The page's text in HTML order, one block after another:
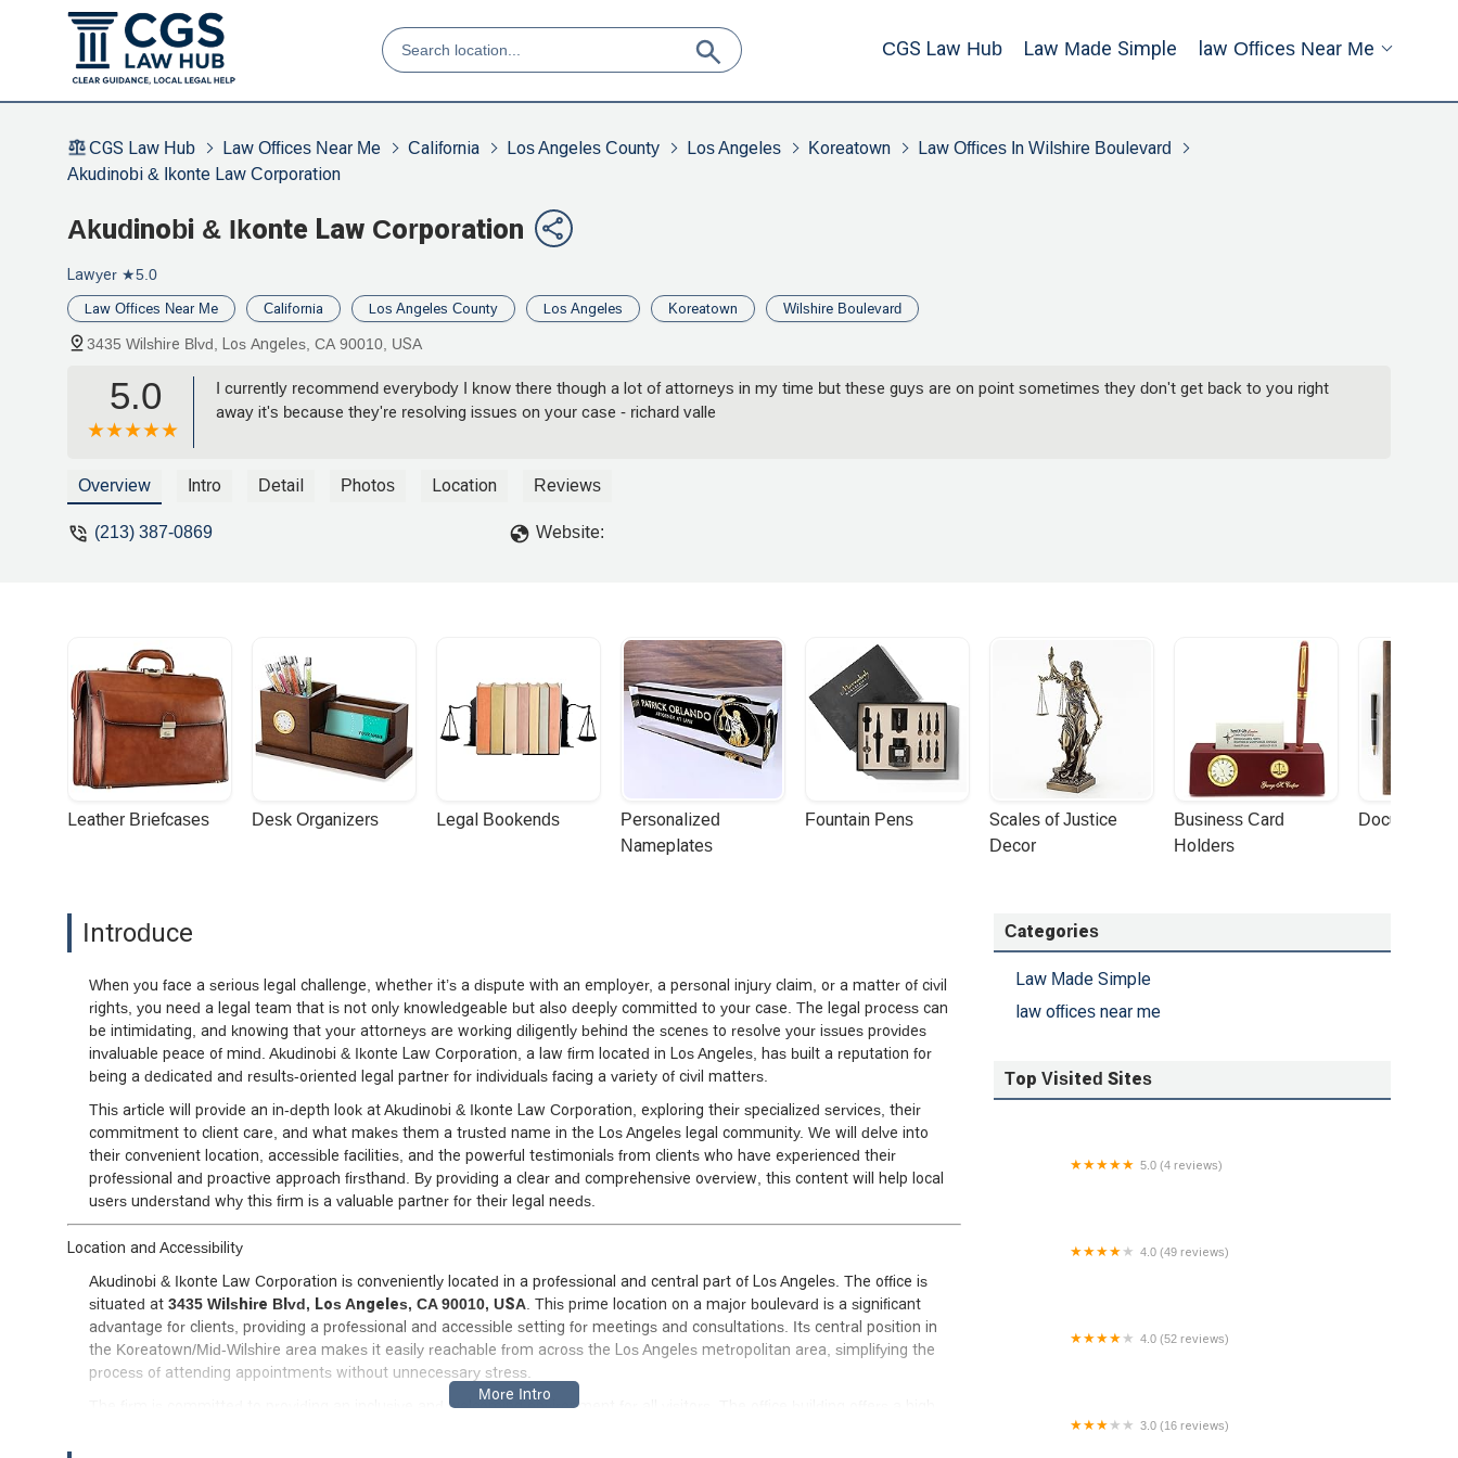
CGS Law Hub Law Made Simple Law Offices Near Me
CGS Law Hub Law Offices Near Me California Los Angeles County Los Angeles Koreatown
Law Offices In Wilshire Boulevard
Akudinobi & Ikonte Law Corporation
Akudinobi & Ikonte Law Corporation
Lawyer ★5.0
Law Offices Near Me California Los Angeles County Los Angeles Koreatown Wilshire Boulevard
3435 Wilshire Blvd, Los Angeles, CA 90010, USA
5.0
I currently recommend everybody I know there though a lot of attorneys in my time but these guys are on point sometimes they don't get back to you right
away it's because they're resolving issues on your case - richard valle
Overview Intro Detail Photos Location Reviews
(213) 387-0869 Website:
Leather Briefcases Desk Organizers Legal Bookends
Personalized
Nameplates
Fountain Pens
Scales of Justice
Decor
Business Card
Holders
Document
Introduce
When you face a serious legal challenge, whether it’s a dispute with an employer, a personal injury claim, or a matter of civil
rights, you need a legal team that is not only knowledgeable but also deeply committed to your case. The legal process can
be intimidating, and knowing that your attorneys are working diligently behind the scenes to resolve your issues provides
invaluable peace of mind. Akudinobi & Ikonte Law Corporation, a law firm located in Los Angeles, has built a reputation for
being a dedicated and results-oriented legal partner for individuals facing a variety of civil matters.
This article will provide an in-depth look at Akudinobi & Ikonte Law Corporation, exploring their specialized services, their
commitment to client care, and what makes them a trusted name in the Los Angeles legal community. We will delve into
their convenient location, accessible facilities, and the powerful testimonials from clients who have experienced their
professional and proactive approach firsthand. By providing a clear and comprehensive overview, this content will help local
users understand why this firm is a valuable partner for their legal needs.
Location and Accessibility
Akudinobi & Ikonte Law Corporation is conveniently located in a professional and central part of Los Angeles. The office is
situated at 3435 Wilshire Blvd, Los Angeles, CA 90010, USA . This prime location on a major boulevard is a significant
advantage for clients, providing a professional and accessible setting for meetings and consultations. Its central position in
the Koreatown/Mid-Wilshire area makes it easily reachable from across the Los Angeles metropolitan area, simplifying the
process of attending appointments without unnecessary stress.
The firm is committed to providing an inclusive and welcoming environment for all visitors. The office building offers a high
Categories
Law Made Simple
law offices near me
Top Visited Sites
5.0 (4 reviews)
4.0 (49 reviews)
4.0 (52 reviews)
3.0 (16 reviews)